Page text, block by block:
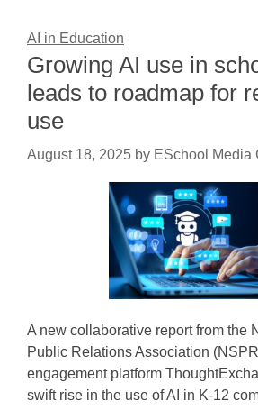
AI in Education
Growing AI use in
leads to roadmap for
use
August 18, 2025 by ESchool Media
A new collaborative report from the
Public Relations Association
engagement platform
swift rise in the use of AI in K-12